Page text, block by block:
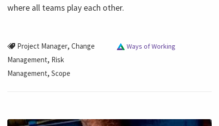
where all teams play each other.
Project Manager, Change
Management, Risk
Management, Scope
Ways of Working